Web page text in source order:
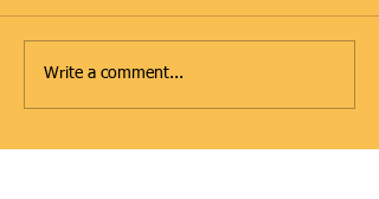
Write a comment...